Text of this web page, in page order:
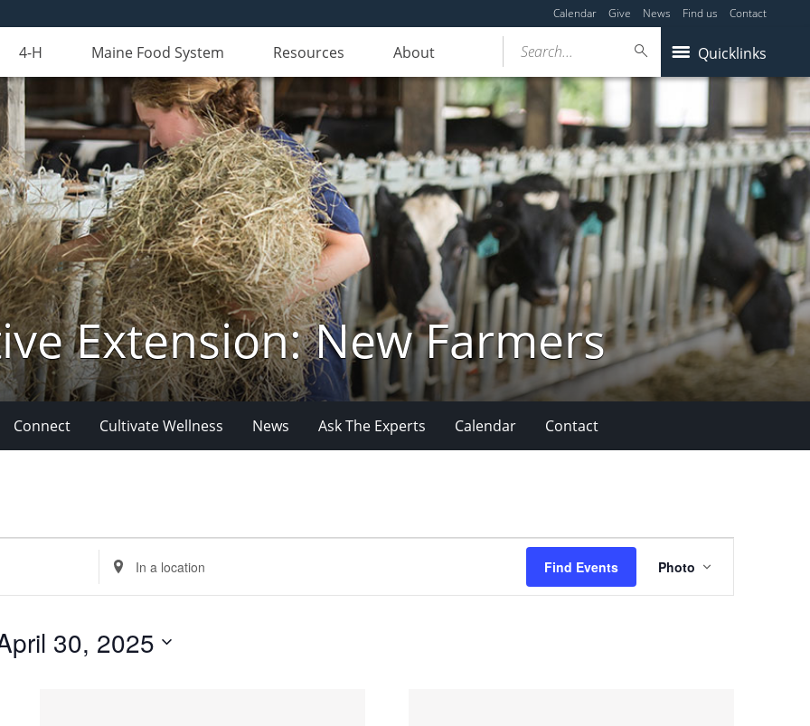
Calendar Give News Find us Contact
4-H Maine Food System Resources About Quicklinks
Search...
Extension: New Farmers
Connect Cultivate Wellness News Ask The Experts Calendar Contact
Enter
Location.
Search
Events
by
Find Events
Views
Navigation
Photo
30, 2025